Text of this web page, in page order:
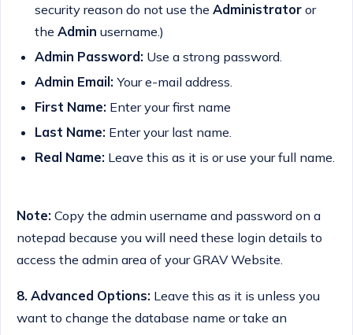
security reason do not use the Administratoror
the Admin username.)
Admin Password: Use a strong password.
Admin Email: Your e-mail address.
First Name: Enter your first name
Last Name: Enter your last name.
Real Name: Leave this as it is or use your full name.
Note: Copy the admin username and password on a
notepad because you will need these login details to
access the admin area of your GRAV Website.
8. Advanced Options: Leave this as it is unless you
want to change the database name or take an